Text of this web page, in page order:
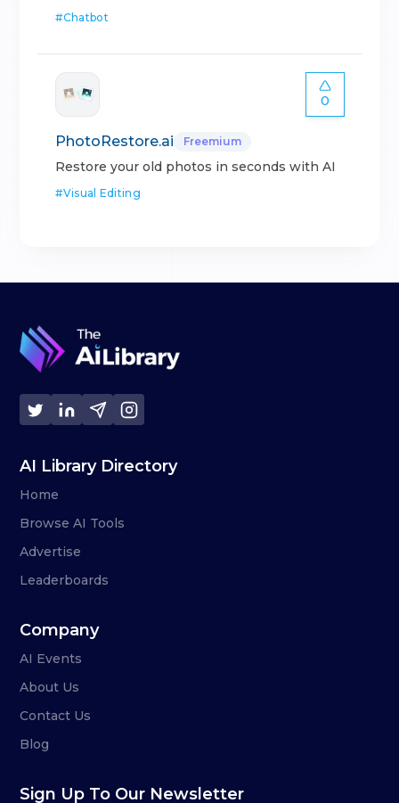
#Chatbot
0
PhotoRestore.ai Freemium
Restore your old photos in seconds with AI
#Visual Editing
AI Library Directory
Home
Browse AI Tools
Advertise
Leaderboards
Company
AI Events
About Us
Contact Us
Blog
Sign Up To Our Newsletter